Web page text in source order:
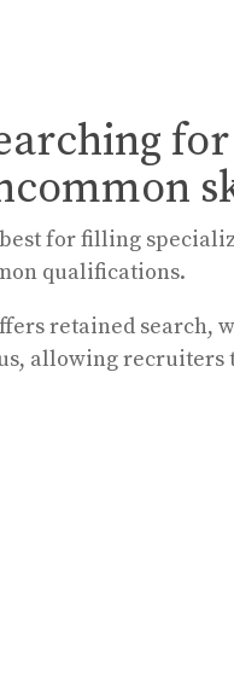
for filling
qualifications.
retained search,
allowing